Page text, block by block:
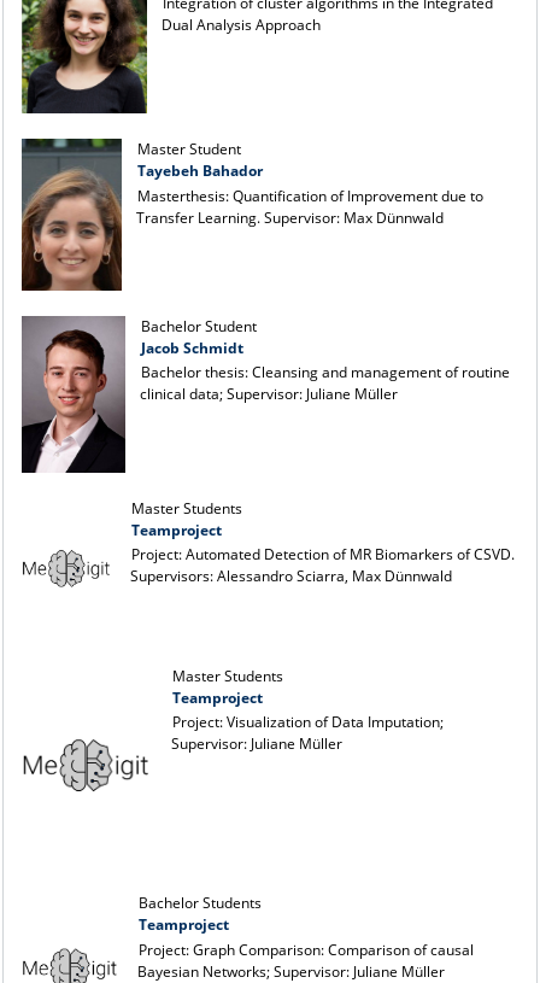
Dual Analysis Approach
Master Student
Tayebeh Bahador
Masterthesis: Quantification of Improvement due to
Transfer Learning. Supervisor: Max Dünnwald
Bachelor Student
Jacob Schmidt
Bachelor thesis: Cleansing and management of routine
clinical data; Supervisor: Juliane Müller
Master Students
Teamproject
Project: Automated Detection of MR Biomarkers of CSVD.
Supervisors: Alessandro Sciarra, Max Dünnwald
Master Students
Teamproject
Project: Visualization of Data Imputation;
Supervisor: Juliane Müller
Bachelor Students
Teamproject
Project: Graph Comparison: Comparison of causal
Bayesian Networks; Supervisor: Juliane Müller